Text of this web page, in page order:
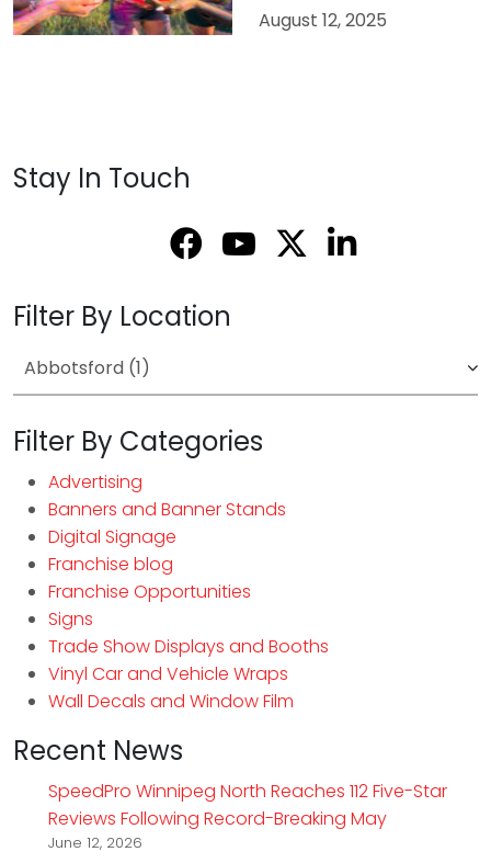
August 12, 2025
Stay In Touch
Filter By Location
Filter By Categories
Advertising
Banners and Banner Stands
Digital Signage
Franchise blog
Franchise Opportunities
Signs
Trade Show Displays and Booths
Vinyl Car and Vehicle Wraps
Wall Decals and Window Film
Recent News
SpeedPro Winnipeg North Reaches 112 Five-Star
Reviews Following Record-Breaking May
June 12, 2026